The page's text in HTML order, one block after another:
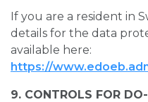
If you are a resident in
details for the data
available here:
https://
9. CONTROLS FOR